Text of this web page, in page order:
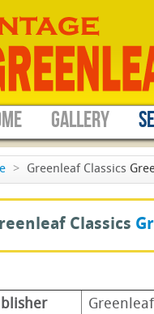
GALLERY
> Greenleaf Classics
Classics